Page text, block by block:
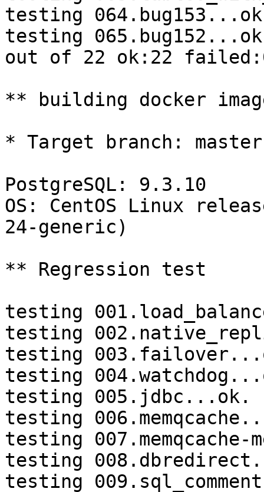
testing
testing
out of 22 ok:22
** building docker
* Target branch: master
PostgreSQL: 9.3.10
OS: CentOS Linux
24-generic)
** Regression test
testing
testing
testing
testing
testing 005.jdbc...ok.
testing
testing 007.memqcache-
testing
testing